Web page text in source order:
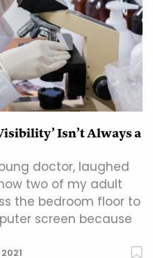
Isn’t Always a
doctor, laughed
two of my adult
the bedroom floor to
screen because